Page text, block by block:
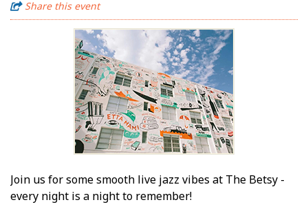
Share this event
Join us for some smooth live jazz vibes at The Betsy -
every night is a night to remember!